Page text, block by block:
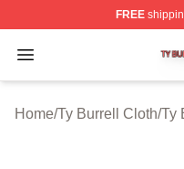
FREE
Open menu
Ty Burrell Shop ⚡️
Home/Ty Burrell Cloth/Ty